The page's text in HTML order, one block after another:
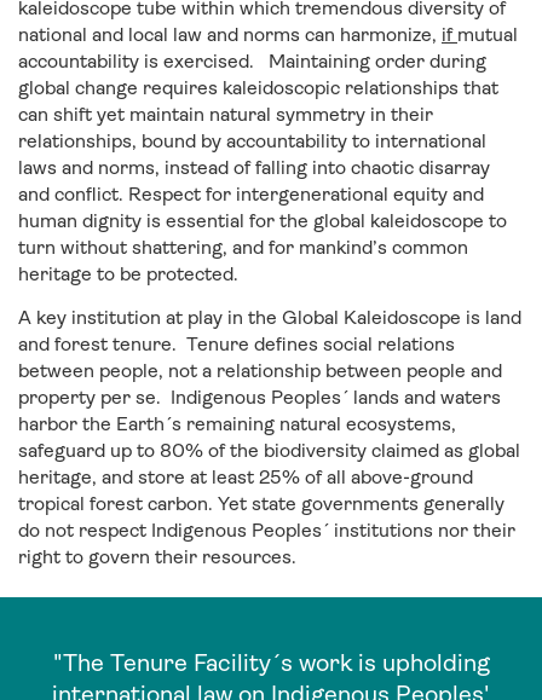
kaleidoscope tube within which tremendous diversity of
national and local law and norms can harmonize, if mutual
accountability is exercised. Maintaining order during
global change requires kaleidoscopic relationships that
can shift yet maintain natural symmetry in their
relationships, bound by accountability to international
laws and norms, instead of falling into chaotic disarray
and conflict. Respect for intergenerational equity and
human dignity is essential for the global kaleidoscope to
turn without shattering, and for mankind’s common
heritage to be protected.
A key institution at play in the Global Kaleidoscope is land
and forest tenure. Tenure defines social relations
between people, not a relationship between people and
property per se. Indigenous Peoples´ lands and waters
harbor the Earth´s remaining natural ecosystems,
safeguard up to 80% of the biodiversity claimed as global
heritage, and store at least 25% of all above-ground
tropical forest carbon. Yet state governments generally
do not respect Indigenous Peoples´ institutions nor their
right to govern their resources.
"The Tenure Facility´s work is upholding
international law on Indigenous Peoples'